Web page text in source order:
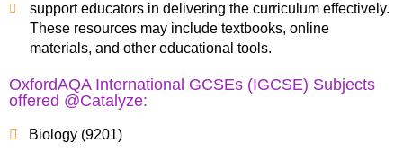
support educators in delivering the curriculum effectively.
These resources may include textbooks, online
materials, and other educational tools.
OxfordAQA International GCSEs (IGCSE) Subjects
offered @Catalyze:
Biology (9201)